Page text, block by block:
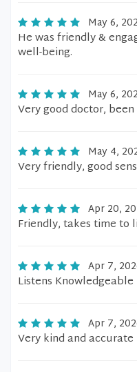
May 6,
He was friendly &
well-being.
May 6,
Very good doctor,
May 4,
Very friendly, good
Apr 20,
Friendly, takes time to
Apr 7,
Listens Knowledgeable
Apr 7,
Very kind and